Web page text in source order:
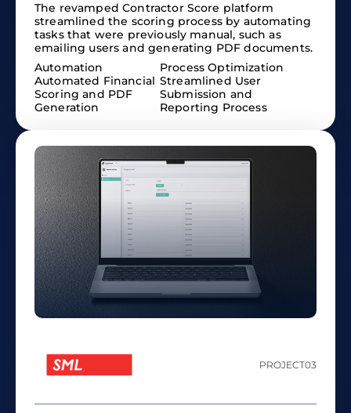
The revamped Contractor Score platform
streamlined the scoring process by automating
tasks that were previously manual, such as
emailing users and generating PDF documents.
Automation
Automated Financial
Scoring and PDF
Generation
Process Optimization
Streamlined User
Submission and
Reporting Process
PROJECT03